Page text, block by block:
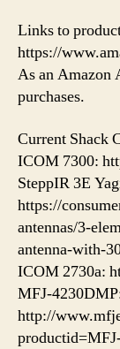
Links to
https://
As an Amazon
purchases.
Current Shack
ICOM 7300:
SteppIR 3E
https://
antennas/3-
antenna-with-
ICOM 2730a:
MFJ-
http://